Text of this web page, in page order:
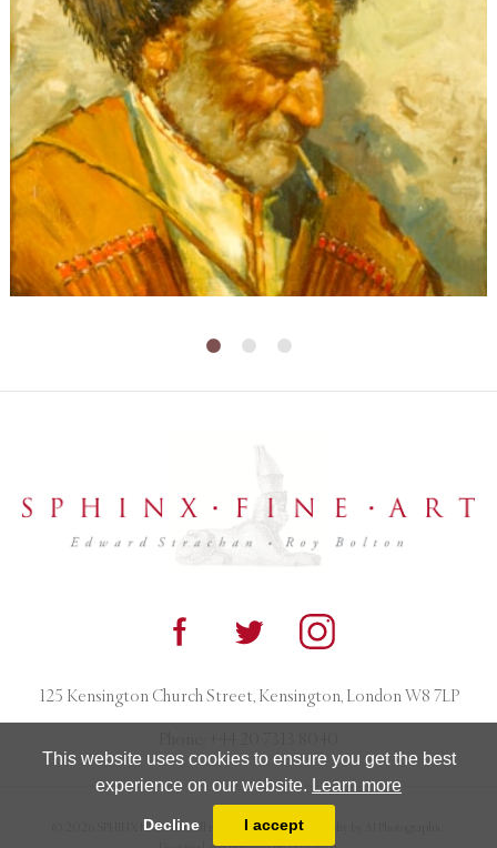
This website uses cookies to ensure you get the best
experience on our website. Learn more
Decline I accept
125 Kensington Church Street, Kensington, London W8 7LP
© 2026 SPHINX FINE ART. All rights reserved. Photography by AJ Photographic.